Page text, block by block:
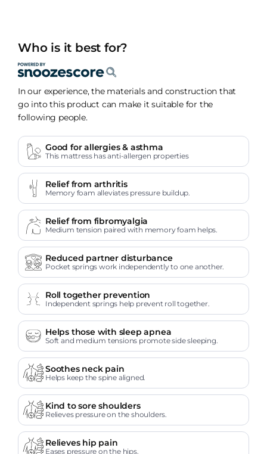
Who is it best for?
In our experience, the materials and construction that
go into this product can make it suitable for the
following people.
Good for allergies & asthma
This mattress has anti-allergen properties
Relief from arthritis
Memory foam alleviates pressure buildup.
Relief from fibromyalgia
Medium tension paired with memory foam helps.
Reduced partner disturbance
Pocket springs work independently to one another.
Roll together prevention
Independent springs help prevent roll together.
Helps those with sleep apnea
Soft and medium tensions promote side sleeping.
Soothes neck pain
Helps keep the spine aligned.
Kind to sore shoulders
Relieves pressure on the shoulders.
Relieves hip pain
Eases pressure on the hips.